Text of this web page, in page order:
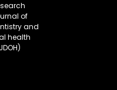
of
and
health